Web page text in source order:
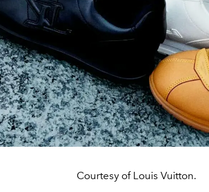
Courtesy of Louis Vuitton.